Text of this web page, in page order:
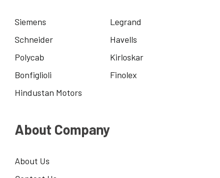
Siemens
Legrand
Schneider
Havells
Polycab
Kirloskar
Bonfiglioli
Finolex
Hindustan Motors
About Company
About Us